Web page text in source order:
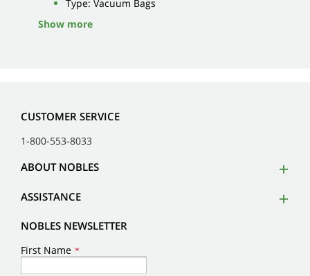
Type: Vacuum Bags
Show more
CUSTOMER SERVICE
1-800-553-8033
ABOUT NOBLES
ASSISTANCE
NOBLES NEWSLETTER